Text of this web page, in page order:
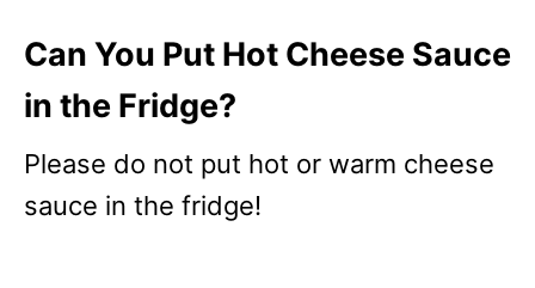
Can You Put Hot Cheese Sauce
in the Fridge?
Please do not put hot or warm cheese
sauce in the fridge!